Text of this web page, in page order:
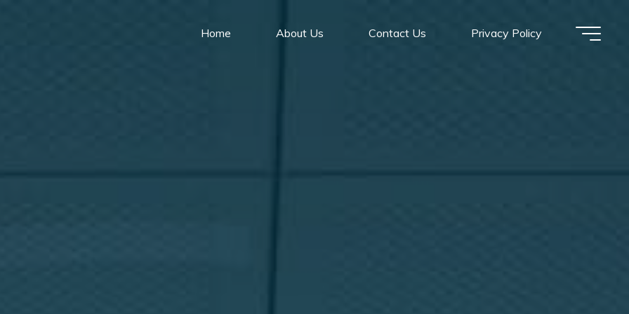
Home About Us Contact Us Privacy Policy